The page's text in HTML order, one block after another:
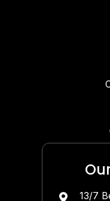

13/7